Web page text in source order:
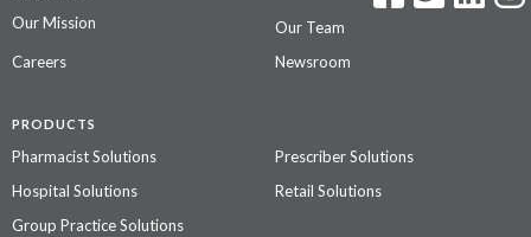
Our Mission
Our Team
Careers
Newsroom
PRODUCTS
Pharmacist Solutions
Prescriber Solutions
Hospital Solutions
Retail Solutions
Group Practice Solutions